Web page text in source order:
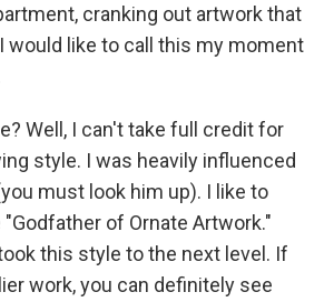
cranking out artwork that
would like to call this my moment
Well, I can't take full credit for
style. I was heavily influenced
must look him up). I like to
of Ornate Artwork."
this style to the next level. If
work, you can definitely see